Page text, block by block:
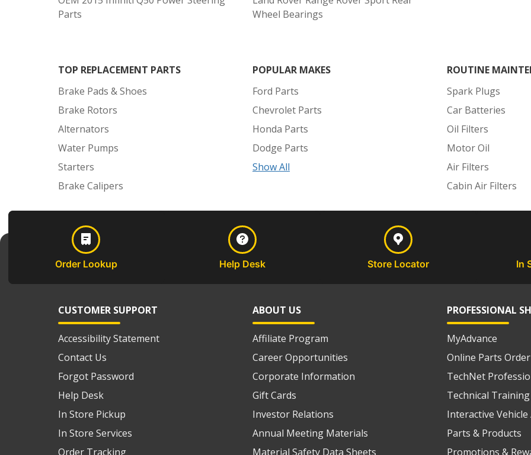
Parts
Wheel Bearings
TOP REPLACEMENT PARTS
Brake Pads & Shoes
Brake Rotors
Alternators
Water Pumps
Starters
Brake Calipers
POPULAR MAKES
Ford Parts
Chevrolet Parts
Honda Parts
Dodge Parts
Show All
ROUTINE
Spark Plugs
Car Batteries
Oil Filters
Motor Oil
Air Filters
Cabin Air Filters
Order Lookup Help Desk Store Locator In
CUSTOMER SUPPORT
Accessibility Statement
Contact Us
Forgot Password
Help Desk
In Store Pickup
In Store Services
Order Tracking
ABOUT US
Affiliate Program
Career Opportunities
Corporate Information
Gift Cards
Investor Relations
Annual Meeting Materials
Material Safety Data Sheets
PROFESSIONAL
MyAdvance
Online Parts
TechNet
Technical Training
Interactive
Parts & Products
Promotions &